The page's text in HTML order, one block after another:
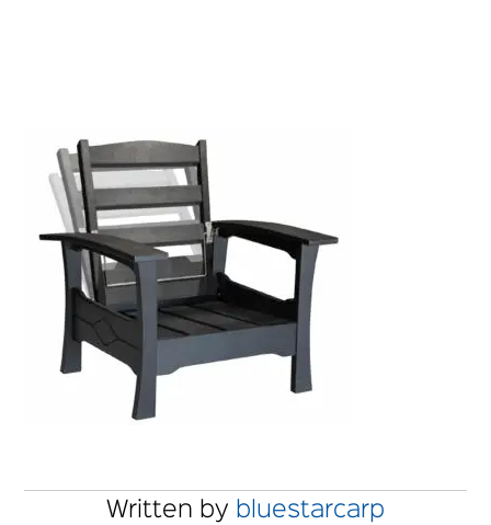
Written by bluestarcarp